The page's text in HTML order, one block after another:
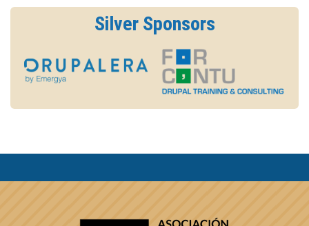
Silver Sponsors